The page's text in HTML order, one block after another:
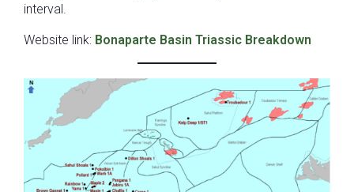
interval.
Website link: Bonaparte Basin Triassic Breakdown